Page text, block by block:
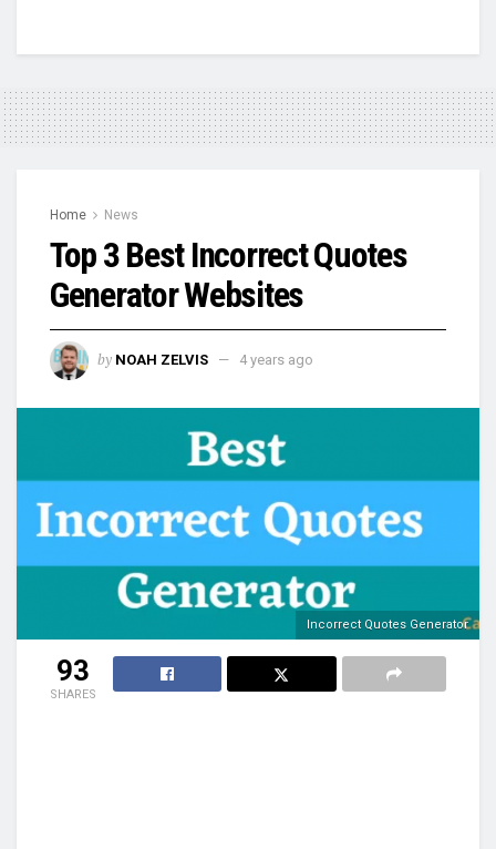
Home News
Top 3 Best Incorrect Quotes
Generator Websites
by NOAH ZELVIS 4 years ago
Incorrect Quotes Generator
93
SHARES